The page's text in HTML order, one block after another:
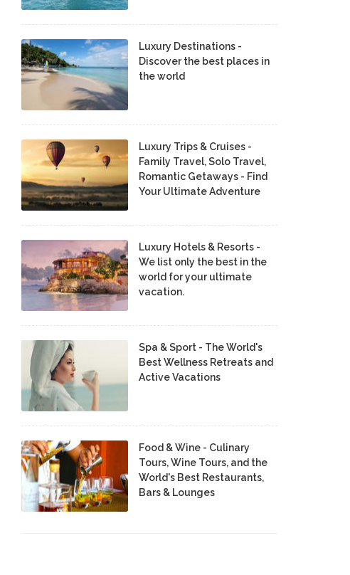
Luxury Destinations -
Discover the best places in
the world
Luxury Trips & Cruises -
Family Travel, Solo Travel,
Romantic Getaways - Find
Your Ultimate Adventure
Luxury Hotels & Resorts -
We list only the best in the
world for your ultimate
vacation.
Spa & Sport - The World's
Best Wellness Retreats and
Active Vacations
Food & Wine - Culinary
Tours, Wine Tours, and the
World's Best Restaurants,
Bars & Lounges